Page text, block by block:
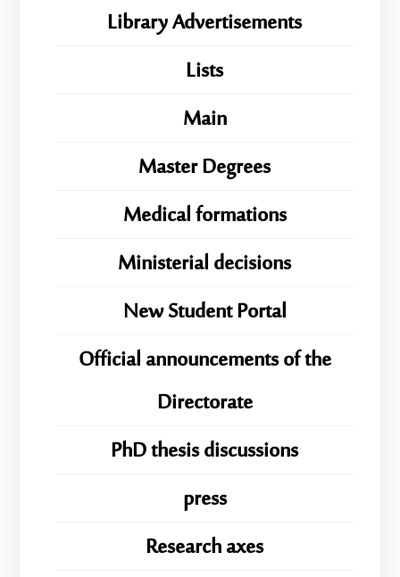
Library Advertisements
Lists
Main
Master Degrees
Medical formations
Ministerial decisions
New Student Portal
Official announcements of the
Directorate
PhD thesis discussions
press
Research axes